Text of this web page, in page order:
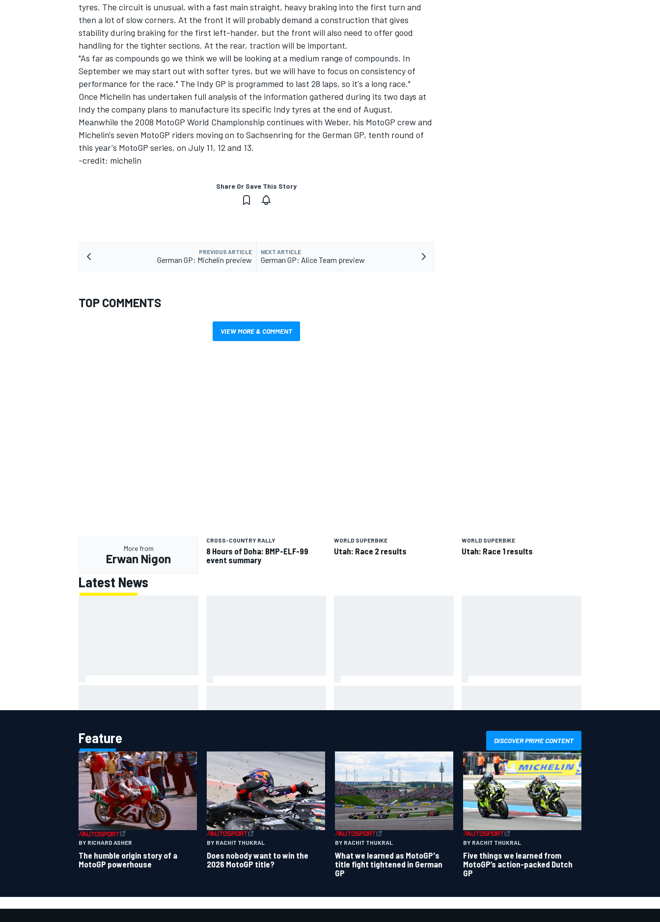
tyres. The circuit is unusual, with a fast main straight, heavy braking into the first turn and
then a lot of slow corners. At the front it will probably demand a construction that gives
stability during braking for the first left-hander, but the front will also need to offer good
handling for the tighter sections. At the rear, traction will be important.
"As far as compounds go we think we will be looking at a medium range of compounds. In
September we may start out with softer tyres, but we will have to focus on consistency of
performance for the race." The Indy GP is programmed to last 28 laps, so it's a long race."
Once Michelin has undertaken full analysis of the information gathered during its two days at
Indy the company plans to manufacture its specific Indy tyres at the end of August.
Meanwhile the 2008 MotoGP World Championship continues with Weber, his MotoGP crew and
Michelin's seven MotoGP riders moving on to Sachsenring for the German GP, tenth round of
this year's MotoGP series, on July 11, 12 and 13.
-credit: michelin
Share Or Save This Story
PREVIOUS ARTICLE
German GP: Michelin preview
NEXT ARTICLE
German GP: Alice Team preview
TOP COMMENTS
VIEW MORE & COMMENT
More from
Erwan Nigon
CROSS-COUNTRY RALLY
8 Hours of Doha: BMP-ELF-99
event summary
WORLD SUPERBIKE
Utah: Race 2 results
WORLD SUPERBIKE
Utah: Race 1 results
Latest News
Feature DISCOVER PRIME CONTENT
BY RICHARD ASHER
The humble origin story of a
MotoGP powerhouse
BY RACHIT THUKRAL
Does nobody want to win the
2026 MotoGP title?
BY RACHIT THUKRAL
What we learned as MotoGP's
title fight tightened in German
GP
BY RACHIT THUKRAL
Five things we learned from
MotoGP’s action-packed Dutch
GP